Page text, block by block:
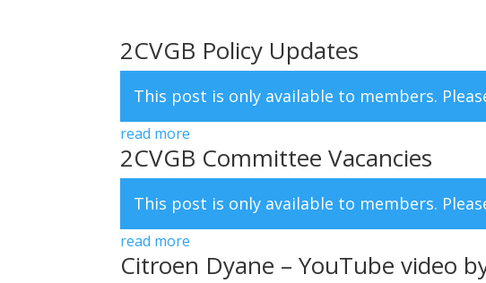
2CVGB Policy Updates
This post is only available to members.
read more
2CVGB Committee Vacancies
This post is only available to members.
read more
Citroen Dyane – YouTube video